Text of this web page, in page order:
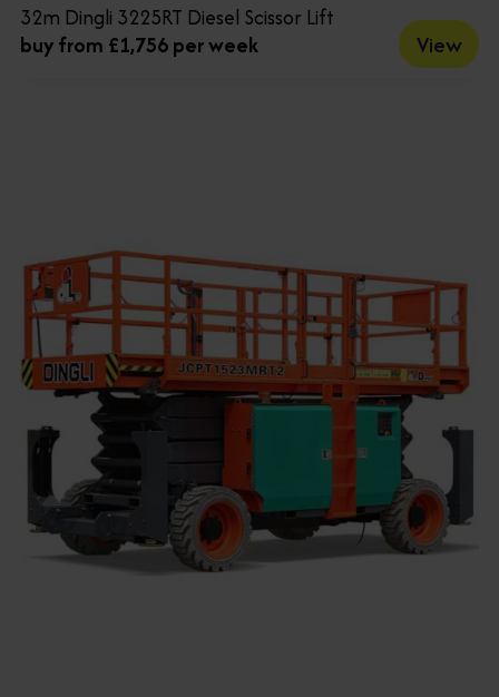
32m Dingli 3225RT Diesel Scissor Lift
buy from £1,756 per week
View